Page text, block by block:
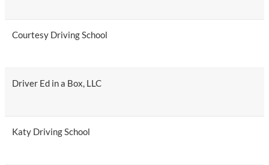
Courtesy Driving School
Driver Ed in a Box, LLC
Katy Driving School